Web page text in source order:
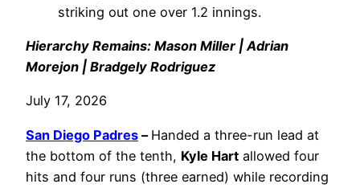
striking out one over 1.2 innings.
Hierarchy Remains: Mason Miller | Adrian
Morejon | Bradgely Rodriguez
July 17, 2026
San Diego Padres – Handed a three-run lead at
the bottom of the tenth, Kyle Hart allowed four
hits and four runs (three earned) while recording